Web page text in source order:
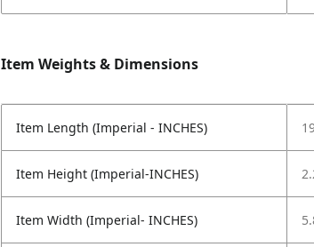
Item Weights & Dimensions
Item Length (Imperial - INCHES)
Item Height (Imperial-INCHES)
Item Width (Imperial- INCHES)